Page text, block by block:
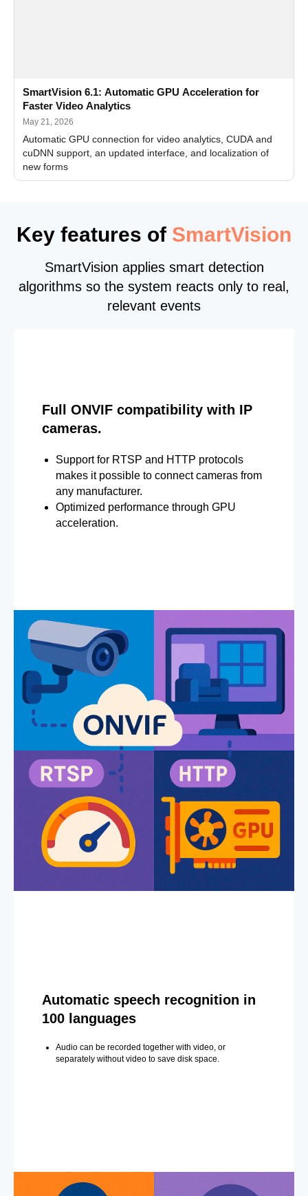
SmartVision 6.1: Automatic GPU Acceleration for
Faster Video Analytics
May 21, 2026
Automatic GPU connection for video analytics, CUDA and
cuDNN support, an updated interface, and localization of
new forms
Key features of SmartVision
SmartVision applies smart detection
algorithms so the system reacts only to real,
relevant events
Full ONVIF compatibility with IP
cameras.
Support for RTSP and HTTP protocols
makes it possible to connect cameras from
any manufacturer.
Optimized performance through GPU
acceleration.
Automatic speech recognition in
100 languages
Audio can be recorded together with video, or
separately without video to save disk space.